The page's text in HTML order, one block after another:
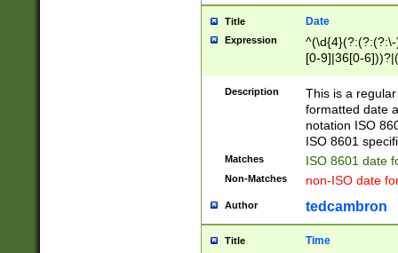
Title Date
Expression
[0-9]|36[0-
2]|0[1-9])(?:\-
9]|[1-4][0-9]5[0-
(?:\-)?[1-
Description
This is a
formatted date
notation ISO
ISO 8601
Matches ISO 8601 date
Non-Matches non-ISO date
Author tedcambron
Title Time